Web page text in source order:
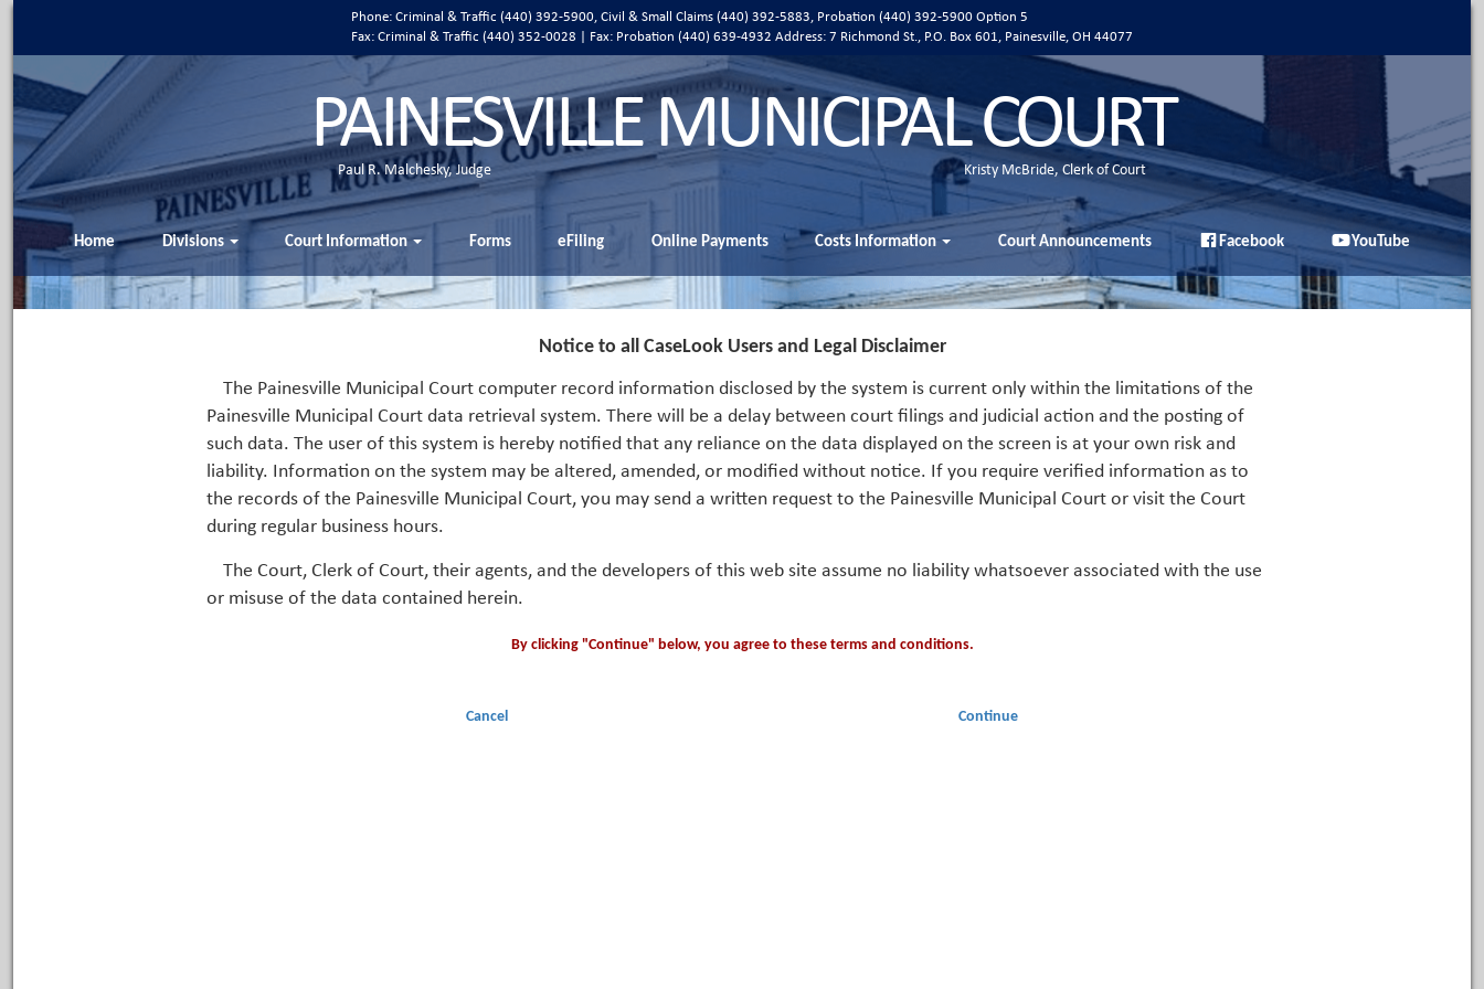
Phone: Criminal & Traffic (440) 392-5900, Civil & Small Claims (440) 392-5883, Probation (440) 392-5900 Option 5
Fax: Criminal & Traffic (440) 352-0028 | Fax: Probation (440) 639-4932 Address: 7 Richmond St., P.O. Box 601, Painesville, OH 44077
PAINESVILLE MUNICIPAL COURT
Paul R. Malchesky, Judge Kristy McBride, Clerk of Court
Home Divisions Court Information Forms eFiling Online Payments Costs Information Court Announcements Facebook YouTube
Notice to all CaseLook Users and Legal Disclaimer
The Painesville Municipal Court computer record information disclosed by the system is current only within the limitations of the
Painesville Municipal Court data retrieval system. There will be a delay between court filings and judicial action and the posting of
such data. The user of this system is hereby notified that any reliance on the data displayed on the screen is at your own risk and
liability. Information on the system may be altered, amended, or modified without notice. If you require verified information as to
the records of the Painesville Municipal Court, you may send a written request to the Painesville Municipal Court or visit the Court
during regular business hours.
The Court, Clerk of Court, their agents, and the developers of this web site assume no liability whatsoever associated with the use
or misuse of the data contained herein.
By clicking "Continue" below, you agree to these terms and conditions.
Cancel Continue